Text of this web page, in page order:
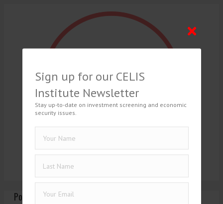
Posts Tagged ‘1930’
Sign up for our CELIS
Institute Newsletter
Stay up-to-date on investment screening and economic
security issues.